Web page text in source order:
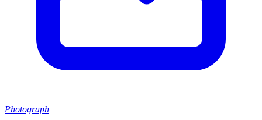
Photograph